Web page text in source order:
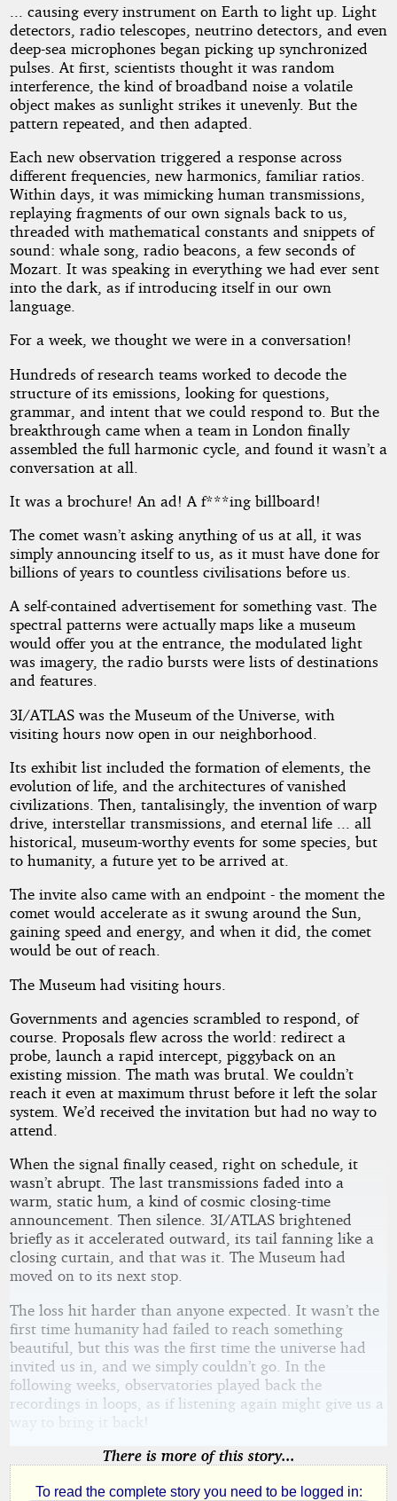
... causing every instrument on Earth to light up. Light
detectors, radio telescopes, neutrino detectors, and even
deep-sea microphones began picking up synchronized
pulses. At first, scientists thought it was random
interference, the kind of broadband noise a volatile
object makes as sunlight strikes it unevenly. But the
pattern repeated, and then adapted.
Each new observation triggered a response across
different frequencies, new harmonics, familiar ratios.
Within days, it was mimicking human transmissions,
replaying fragments of our own signals back to us,
threaded with mathematical constants and snippets of
sound: whale song, radio beacons, a few seconds of
Mozart. It was speaking in everything we had ever sent
into the dark, as if introducing itself in our own
language.
For a week, we thought we were in a conversation!
Hundreds of research teams worked to decode the
structure of its emissions, looking for questions,
grammar, and intent that we could respond to. But the
breakthrough came when a team in London finally
assembled the full harmonic cycle, and found it wasn’t a
conversation at all.
It was a brochure! An ad! A f***ing billboard!
The comet wasn’t asking anything of us at all, it was
simply announcing itself to us, as it must have done for
billions of years to countless civilisations before us.
A self-contained advertisement for something vast. The
spectral patterns were actually maps like a museum
would offer you at the entrance, the modulated light
was imagery, the radio bursts were lists of destinations
and features.
3I/ATLAS was the Museum of the Universe, with
visiting hours now open in our neighborhood.
Its exhibit list included the formation of elements, the
evolution of life, and the architectures of vanished
civilizations. Then, tantalisingly, the invention of warp
drive, interstellar transmissions, and eternal life ... all
historical, museum-worthy events for some species, but
to humanity, a future yet to be arrived at.
The invite also came with an endpoint - the moment the
comet would accelerate as it swung around the Sun,
gaining speed and energy, and when it did, the comet
would be out of reach.
The Museum had visiting hours.
Governments and agencies scrambled to respond, of
course. Proposals flew across the world: redirect a
probe, launch a rapid intercept, piggyback on an
existing mission. The math was brutal. We couldn’t
reach it even at maximum thrust before it left the solar
system. We’d received the invitation but had no way to
attend.
When the signal finally ceased, right on schedule, it
wasn’t abrupt. The last transmissions faded into a
warm, static hum, a kind of cosmic closing-time
announcement. Then silence. 3I/ATLAS brightened
briefly as it accelerated outward, its tail fanning like a
closing curtain, and that was it. The Museum had
moved on to its next stop.
The loss hit harder than anyone expected. It wasn’t the
first time humanity had failed to reach something
beautiful, but this was the first time the universe had
invited us in, and we simply couldn’t go. In the
following weeks, observatories played back the
recordings in loops, as if listening again might give us a
way to bring it back!
There is more of this story...
To read the complete story you need to be logged in: